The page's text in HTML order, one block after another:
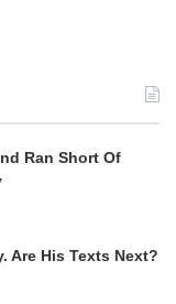
Ran Short Of
Are His Texts Next?